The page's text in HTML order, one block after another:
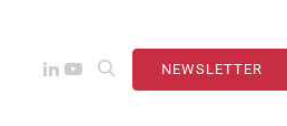
NEWSLETTER